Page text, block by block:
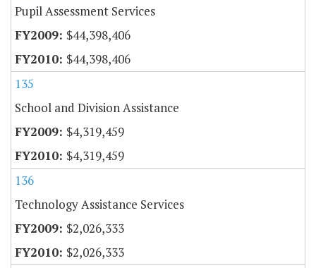
Pupil Assessment Services
$44,398,406
$44,398,406
135
School and Division Assistance
$4,319,459
$4,319,459
136
Technology Assistance Services
$2,026,333
$2,026,333